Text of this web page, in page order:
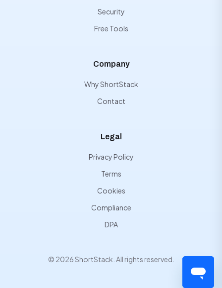
Security
Free Tools
Company
Why ShortStack
Contact
Legal
Privacy Policy
Terms
Cookies
Compliance
DPA
© 2026 ShortStack. All rights reserved.